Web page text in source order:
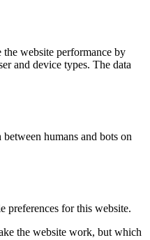
the website performance by
and device types. The data
humans and bots on
preferences for this website.
the website work, but which